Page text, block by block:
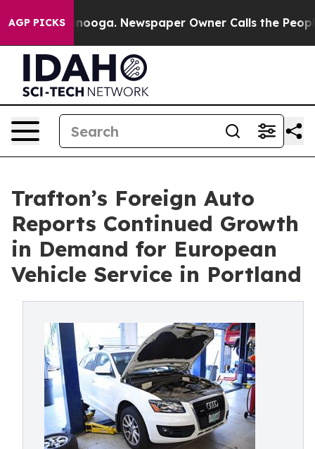
AGP PICKS Newspaper Owner Calls the People
Trafton’s Foreign Auto
Reports Continued Growth
in Demand for European
Vehicle Service in Portland